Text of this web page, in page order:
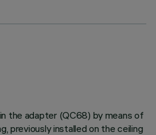
the adapter (QC68) by means of
previously installed on the ceiling